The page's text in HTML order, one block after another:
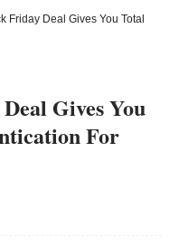
Friday Deal Gives You Total
Gives You
For